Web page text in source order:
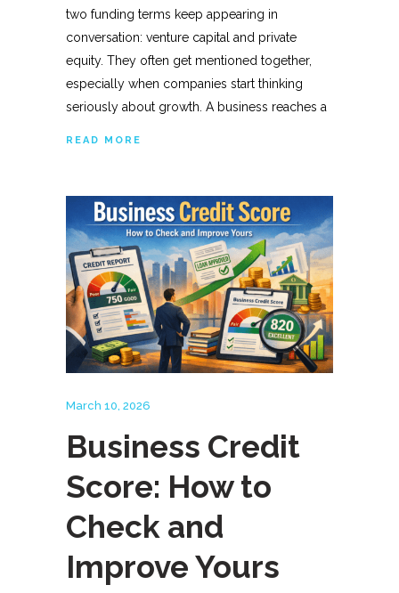
two funding terms keep appearing in
conversation: venture capital and private
equity. They often get mentioned together,
especially when companies start thinking
seriously about growth. A business reaches a
READ MORE
March 10, 2026
Business Credit
Score: How to
Check and
Improve Yours